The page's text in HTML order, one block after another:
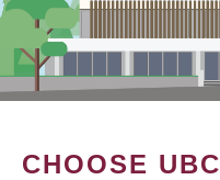
CHOOSE UBC